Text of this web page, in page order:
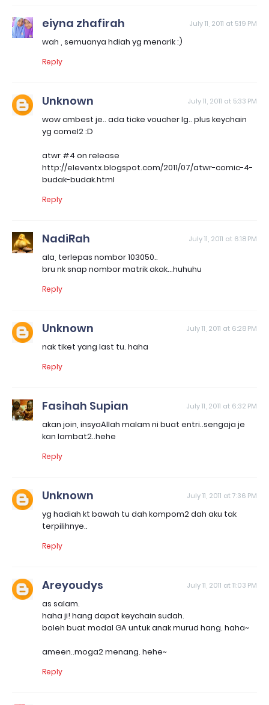
eiyna zhafirah July 11, 2011 at 5:19 PM
wah , semuanya hdiah yg menarik :)
Reply
Unknown July 11, 2011 at 5:33 PM
wow cmbest je.. ada ticke voucher lg.. plus keychain
yg comel2 :D
atwr #4 on release
http://eleventx.blogspot.com/2011/07/atwr-comic-4-
budak-budak.html
Reply
NadiRah July 11, 2011 at 6:18 PM
ala, terlepas nombor 103050..
bru nk snap nombor matrik akak...huhuhu
Reply
Unknown July 11, 2011 at 6:28 PM
nak tiket yang last tu. haha
Reply
Fasihah Supian July 11, 2011 at 6:32 PM
akan join, insyaAllah malam ni buat entri..sengaja je
kan lambat2..hehe
Reply
Unknown July 11, 2011 at 7:36 PM
yg hadiah kt bawah tu dah kompom2 dah aku tak
terpilihnye..
Reply
Areyoudys July 11, 2011 at 11:03 PM
as salam.
haha ji! hang dapat keychain sudah.
boleh buat modal GA untuk anak murud hang. haha~
ameen..moga2 menang. hehe~
Reply